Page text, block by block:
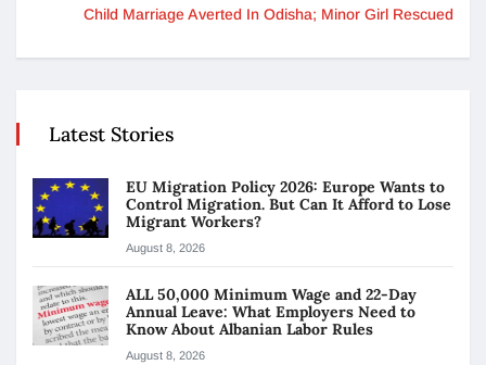
Child Marriage Averted In Odisha; Minor Girl Rescued
Latest Stories
EU Migration Policy 2026: Europe Wants to
Control Migration. But Can It Afford to Lose
Migrant Workers?
August 8, 2026
ALL 50,000 Minimum Wage and 22-Day
Annual Leave: What Employers Need to
Know About Albanian Labor Rules
August 8, 2026